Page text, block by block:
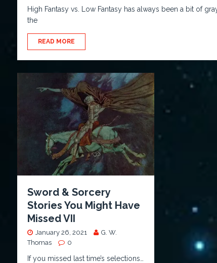
High Fantasy vs. Low Fantasy has always been a bit of
the
READ MORE
Sword & Sorcery
Stories You Might Have
Missed VII
January 26, 2021
G. W.
Thomas
0
If you missed last time’s selections…